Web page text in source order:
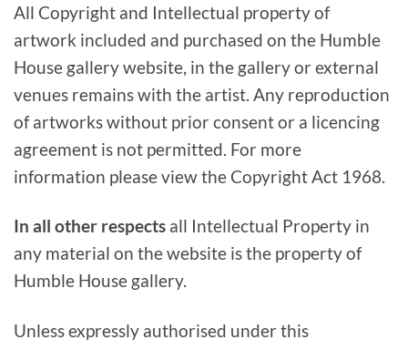
All Copyright and Intellectual property of
artwork included and purchased on the Humble
House gallery website, in the gallery or external
venues remains with the artist. Any reproduction
of artworks without prior consent or a licencing
agreement is not permitted. For more
information please view the Copyright Act 1968.
In all other respects all Intellectual Property in
any material on the website is the property of
Humble House gallery.
Unless expressly authorised under this